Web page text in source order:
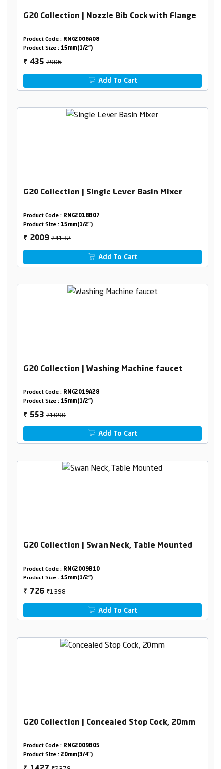
G20 Collection | Nozzle Bib Cock with Flange
Product Code : RNG2006A08
Product Size : 15mm(1/2")
₹ 435₹906
Add To Cart
G20 Collection | Single Lever Basin Mixer
Product Code : RNG2018B07
Product Size : 15mm(1/2")
₹ 2009₹4132
Add To Cart
G20 Collection | Washing Machine faucet
Product Code : RNG2019A28
Product Size : 15mm(1/2")
₹ 553₹1090
Add To Cart
G20 Collection | Swan Neck, Table Mounted
Product Code : RNG2009B10
Product Size : 15mm(1/2")
₹ 726₹1398
Add To Cart
G20 Collection | Concealed Stop Cock, 20mm
Product Code : RNG2009B05
Product Size : 20mm(3/4")